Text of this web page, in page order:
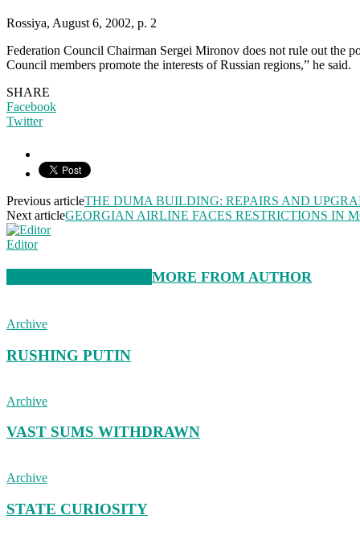
Rossiya, August 6, 2002, p. 2
Federation Council Chairman Sergei Mironov does not rule out the
Council members promote the interests of Russian regions,” he said.
SHARE
Facebook
Twitter
Previous articleTHE DUMA BUILDING: REPAIRS AND
Next articleGEORGIAN AIRLINE FACES RESTRICTIONS IN
Editor
MORE FROM AUTHOR
Archive
RUSHING PUTIN
Archive
VAST SUMS WITHDRAWN
Archive
STATE CURIOSITY